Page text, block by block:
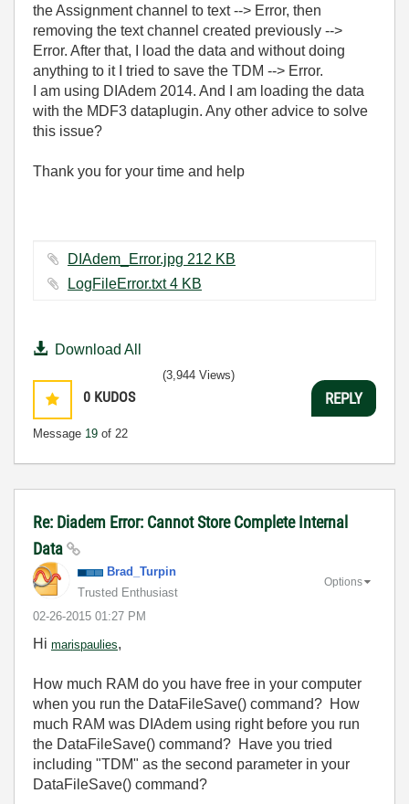
the Assignment channel to text --> Error, then
removing the text channel created previously -->
Error. After that, I load the data and without doing
anything to it I tried to save the TDM --> Error.
I am using DIAdem 2014. And I am loading the data
with the MDF3 dataplugin. Any other advice to solve
this issue?
Thank you for your time and help
DIAdem_Error.jpg ‏212 KB
LogFileError.txt ‏4 KB
Download All
0 KUDOS
Message 19 of 22
(3,944 Views)
REPLY
Re: Diadem Error: Cannot Store Complete Internal
Data
Brad_Turpin
Trusted Enthusiast
‎02-26-2015 01:27 PM
Options
Hi marispaulies,
How much RAM do you have free in your computer
when you run the DataFileSave() command? How
much RAM was DIAdem using right before you run
the DataFileSave() command? Have you tried
including "TDM" as the second parameter in your
DataFileSave() command?